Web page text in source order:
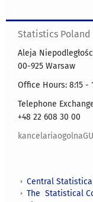
Statistics Poland
Aleja
00-925 Warsaw
Office Hours: 8:15 -
Telephone
+48 22 608 30 00
Central
The Statistical